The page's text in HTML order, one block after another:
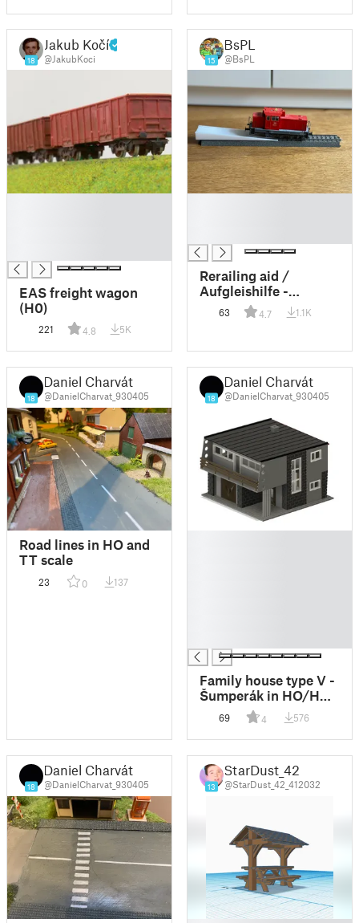
18
Jakub Kočí
@JakubKoci
EAS freight wagon
(H0)
221 4.8 5K
15
BsPL
@BsPL
Rerailing aid /
Aufgleishilfe -
Märklin C Gleis
63 4.7 1.1K
18
Daniel Charvát
@DanielCharvat_930405
Road lines in HO and
TT scale
23 0 137
18
Daniel Charvát
@DanielCharvat_930405
Family house type V -
Šumperák in HO/H0
and TT scale
69 4 576
18
Daniel Charvát
@DanielCharvat_930405 13
StarDust_42
@StarDust_42_412032